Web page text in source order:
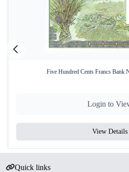
Five Hundred Cents Francs Bank
Login to
View Details
Quick links